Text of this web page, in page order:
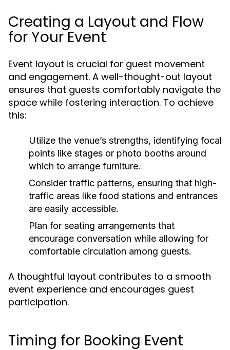
Creating a Layout and Flow
for Your Event
Event layout is crucial for guest movement
and engagement. A well-thought-out layout
ensures that guests comfortably navigate the
space while fostering interaction. To achieve
this:
Utilize the venue’s strengths, identifying focal
points like stages or photo booths around
which to arrange furniture.
Consider traffic patterns, ensuring that high-
traffic areas like food stations and entrances
are easily accessible.
Plan for seating arrangements that
encourage conversation while allowing for
comfortable circulation among guests.
A thoughtful layout contributes to a smooth
event experience and encourages guest
participation.
Timing for Booking Event